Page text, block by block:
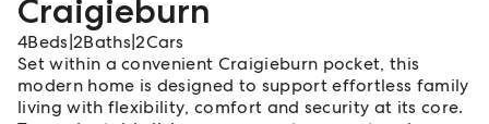
Craigieburn
4Beds 2Baths |2Cars
Set within a convenient Craigieburn pocket, this
modern home is designed to support effortless family
living with flexibility, comfort and security at its core.